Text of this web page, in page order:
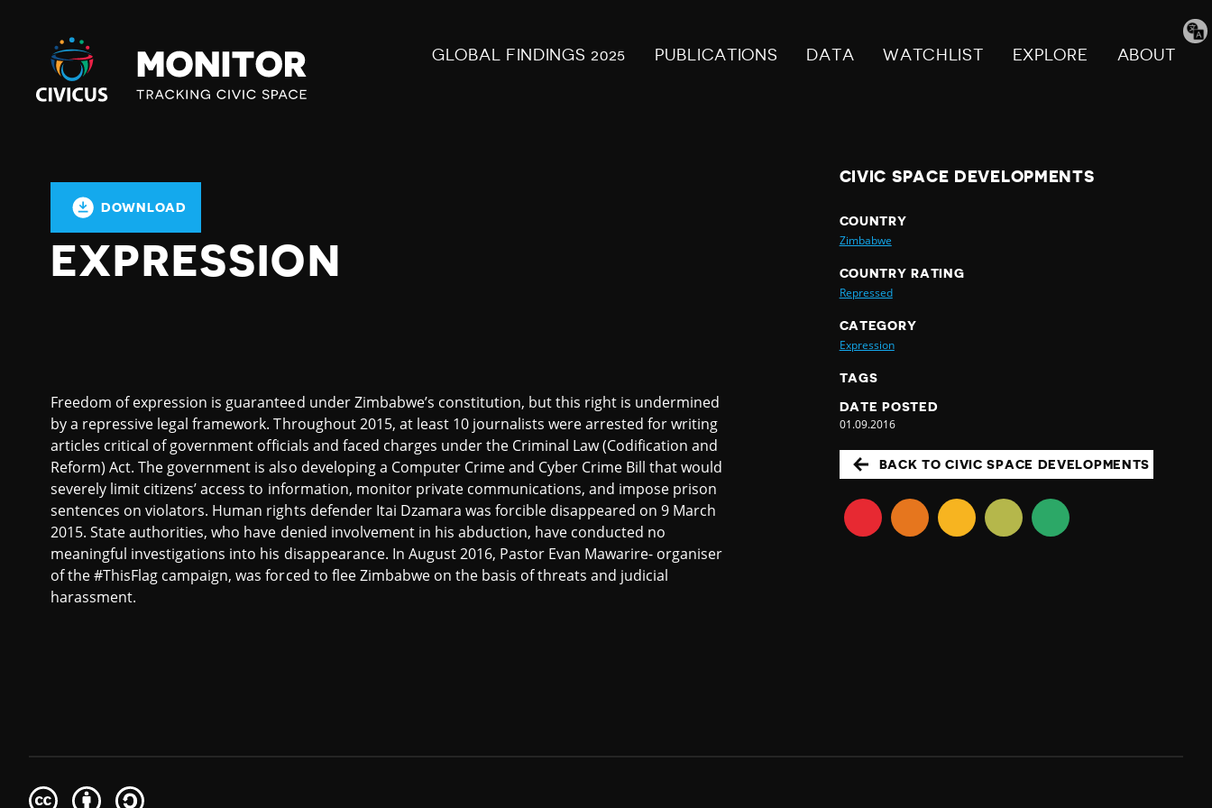
Civicus
Monitor
GLOBAL FINDINGS 2025 PUBLICATIONS DATA WATCHLIST EXPLORE ABOUT
DOWNLOAD
EXPRESSION
Freedom of expression is guaranteed under Zimbabwe’s constitution, but this right is undermined
by a repressive legal framework. Throughout 2015, at least 10 journalists were arrested for writing
articles critical of government officials and faced charges under the Criminal Law (Codification and
Reform) Act. The government is also developing a Computer Crime and Cyber Crime Bill that would
severely limit citizens’ access to information, monitor private communications, and impose prison
sentences on violators. Human rights defender Itai Dzamara was forcible disappeared on 9 March
2015. State authorities, who have denied involvement in his abduction, have conducted no
meaningful investigations into his disappearance. In August 2016, Pastor Evan Mawarire- organiser
of the #ThisFlag campaign, was forced to flee Zimbabwe on the basis of threats and judicial
harassment.
CIVIC SPACE DEVELOPMENTS
COUNTRY
Zimbabwe
COUNTRY RATING
Repressed
CATEGORY
Expression
TAGS
DATE POSTED
01.09.2016
BACK TO CIVIC SPACE DEVELOPMENTS
Creative
Attribution
Share